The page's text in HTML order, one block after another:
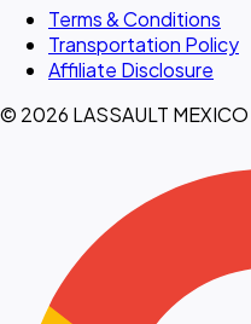
Terms & Conditions
Transportation Policy
Affiliate Disclosure
© 2026 LASSAULT